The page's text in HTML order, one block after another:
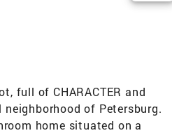
full of CHARACTER and
of Petersburg.
home situated on a